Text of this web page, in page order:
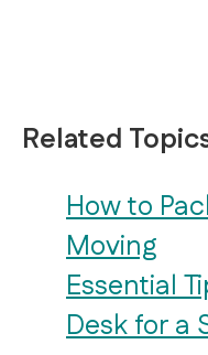
Related
How to
Moving
Essential
Desk for a